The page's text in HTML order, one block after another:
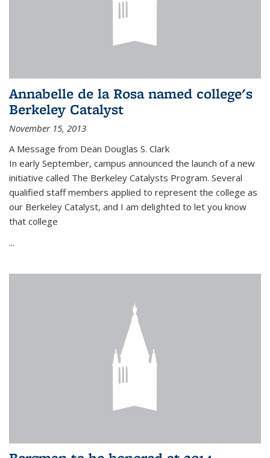
Annabelle de la Rosa named college's
Berkeley Catalyst
November 15, 2013
A Message from Dean Douglas S. Clark
In early September, campus announced the launch of a new
initiative called The Berkeley Catalysts Program. Several
qualified staff members applied to represent the college as
our Berkeley Catalyst, and I am delighted to let you know
that college
...